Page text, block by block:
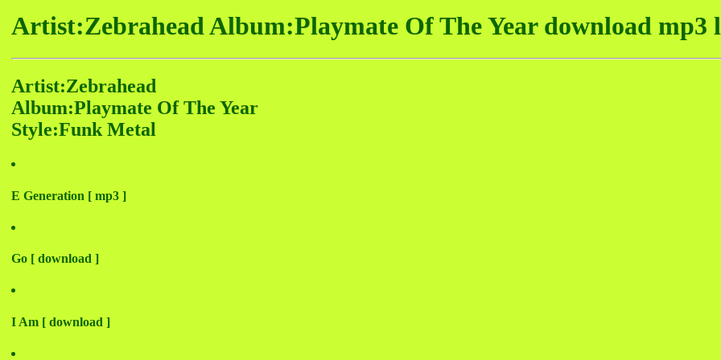
Artist:Zebrahead Album:Playmate Of The Year download mp3
Artist:Zebrahead
Album:Playmate Of The Year
Style:Funk Metal
E Generation [ mp3 ]
Go [ download ]
I Am [ download ]